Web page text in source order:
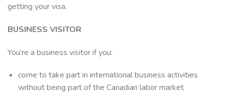
getting your visa.
BUSINESS VISITOR
You’re a business visitor if you:
come to take part in international business activities
without being part of the Canadian labor market